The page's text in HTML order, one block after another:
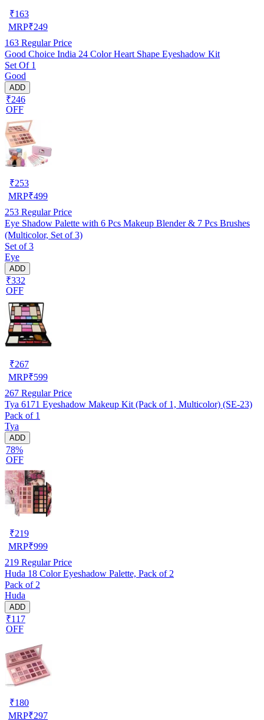
₹163
MRP₹249
163 Regular Price
Good Choice India 24 Color Heart Shape Eyeshadow Kit
Set Of 1
Good
ADD
₹246
OFF
₹253
MRP₹499
253 Regular Price
Eye Shadow Palette with 6 Pcs Makeup Blender & 7 Pcs Brushes
(Multicolor, Set of 3)
Set of 3
Eye
ADD
₹332
OFF
₹267
MRP₹599
267 Regular Price
Tya 6171 Eyeshadow Makeup Kit (Pack of 1, Multicolor) (SE-23)
Pack of 1
Tya
ADD
78%
OFF
₹219
MRP₹999
219 Regular Price
Huda 18 Color Eyeshadow Palette, Pack of 2
Pack of 2
Huda
ADD
₹117
OFF
₹180
MRP₹297